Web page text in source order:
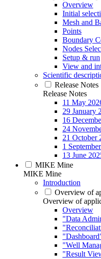
Overview
Initial
Mesh and
Points
Boundary
Nodes
Setup & run
View and
Scientific
Release Notes
Release Notes
11 May
29 January
16
24
21 October
1
13 June
MIKE Mine
MIKE Mine
Introduction
Overview of
Overview of
Overview
"Data
"Well
"Result